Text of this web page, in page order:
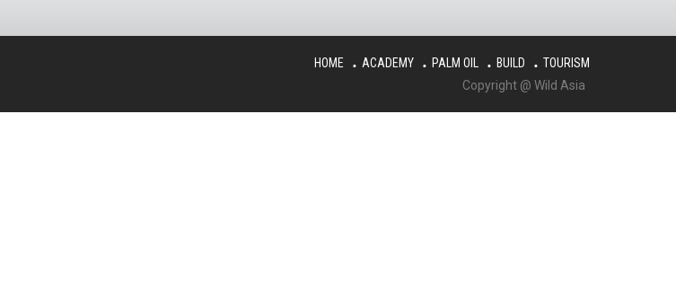
HOME ACADEMY PALM OIL BUILD
TOURISM
Copyright @ Wild Asia